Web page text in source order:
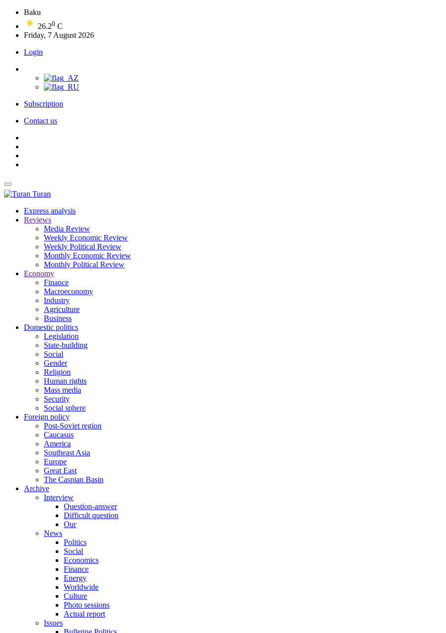
Baku
26.20 C
Friday, 7 August 2026
Login
Subscription
Contact us
Turan
Express analysis
Reviews
Media Review
Weekly Economic Review
Weekly Political Review
Monthly Economic Review
Monthly Political Review
Economy
Finance
Macroeconomy
Industry
Agriculture
Business
Domestic politics
Legislation
State-building
Social
Gender
Religion
Human rights
Mass media
Security
Social sphere
Foreign policy
Post-Soviet region
Caucasus
America
Southeast Asia
Europe
Great East
The Caspian Basin
Archive
Interview
Question-answer
Difficult question
Our
News
Politics
Social
Economics
Finance
Energy
Worldwide
Culture
Photo sessions
Actual report
Issues